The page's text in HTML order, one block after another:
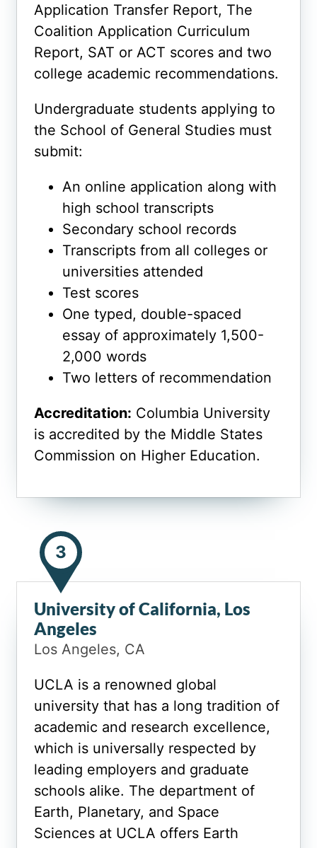
Application Transfer Report, The
Coalition Application Curriculum
Report, SAT or ACT scores and two
college academic recommendations.
Undergraduate students applying to
the School of General Studies must
submit:
An online application along with
high school transcripts
Secondary school records
Transcripts from all colleges or
universities attended
Test scores
One typed, double-spaced
essay of approximately 1,500-
2,000 words
Two letters of recommendation
Accreditation: Columbia University
is accredited by the Middle States
Commission on Higher Education.
3
University of California, Los
Angeles
Los Angeles, CA
UCLA is a renowned global
university that has a long tradition of
academic and research excellence,
which is universally respected by
leading employers and graduate
schools alike. The department of
Earth, Planetary, and Space
Sciences at UCLA offers Earth